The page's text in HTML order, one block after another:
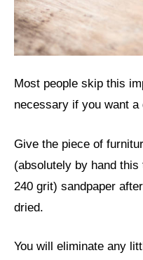
Most people skip this
necessary if you want a
Give the piece of
(absolutely by hand
240 grit) sandpaper
dried.
You will eliminate any